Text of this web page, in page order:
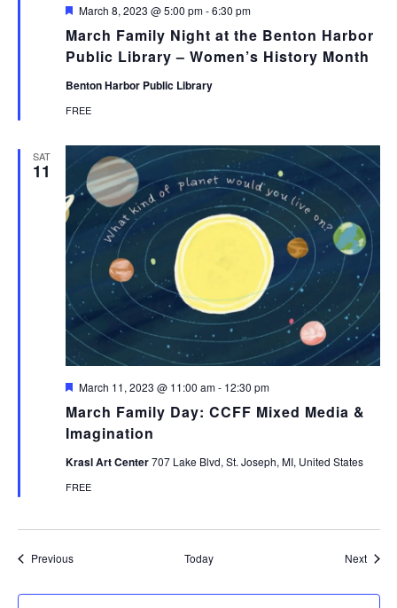
March Family Night at the Benton Harbor
Public Library – Women’s History Month
Featured
March 8, 2023 @ 5:00 pm-6:30 pm
Benton Harbor Public Library
FREE
SAT
11
March Family Day: CCFF Mixed Media &
Imagination
Featured
March 11, 2023 @ 11:00 am- 12:30 pm
Krasl Art Center707 Lake Blvd, St. Joseph, MI, United States
FREE
PreviousEvents Today Next